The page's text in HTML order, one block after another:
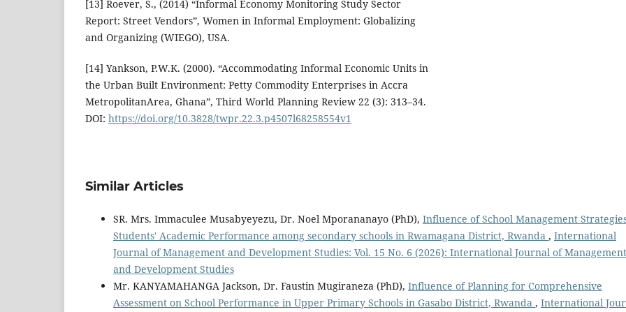
[13] Roever, S., (2014) “Informal Economy Monitoring Study Sector
Report: Street Vendors”, Women in Informal Employment: Globalizing
and Organizing (WIEGO), USA.
[14] Yankson, P.W.K. (2000). “Accommodating Informal Economic Units in
the Urban Built Environment: Petty Commodity Enterprises in Accra
MetropolitanArea, Ghana”, Third World Planning Review 22 (3): 313–34.
DOI: https://doi.org/10.3828/twpr.22.3.p4507l68258554v1
Similar Articles
SR. Mrs. Immaculee Musabyeyezu, Dr. Noel Mporananayo (PhD), Influence of School Management
Students' Academic Performance among secondary schools in Rwamagana District, Rwanda , International
Journal of Management and Development Studies: Vol. 15 No. 6 (2026): International Journal of Management
and Development Studies
Mr. KANYAMAHANGA Jackson, Dr. Faustin Mugiraneza (PhD), Influence of Planning for Comprehensive
Assessment on School Performance in Upper Primary Schools in Gasabo District, Rwanda , International